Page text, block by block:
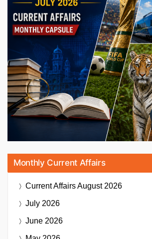
Monthly Current Affairs
Current AffairsAugust 2026
July 2026
June 2026